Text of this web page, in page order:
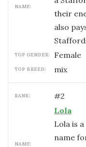
NAME:
their
also
TOP GENDER: female
TOP BREED: mix
RANK: #2
NAME:
Lola
Lola is
name